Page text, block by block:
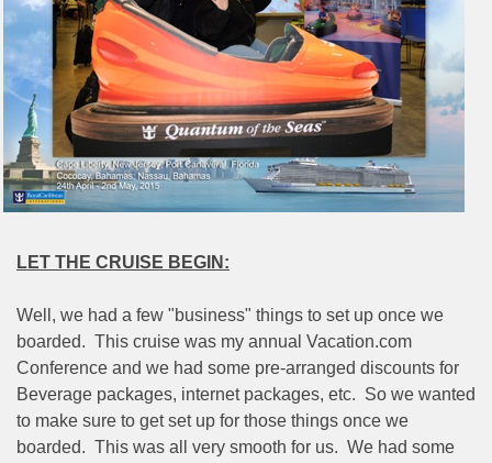
LET THE CRUISE BEGIN:
Well, we had a few "business" things to set up once we
boarded. This cruise was my annual Vacation.com
Conference and we had some pre-arranged discounts for
Beverage packages, internet packages, etc. So we wanted
to make sure to get set up for those things once we
boarded. This was all very smooth for us. We had some